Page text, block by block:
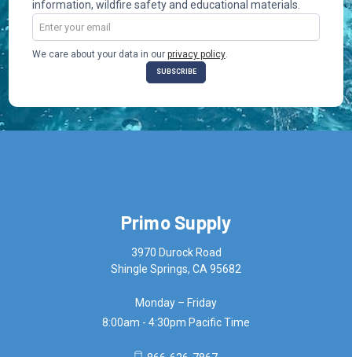
information, wildfire safety and educational materials.
Email
Address
We care about your data in our privacy policy.
Primo Supply
3970 Durock Road
Shingle Springs, CA 95682
Monday – Friday
8:00am - 4:30pm Pacific Time